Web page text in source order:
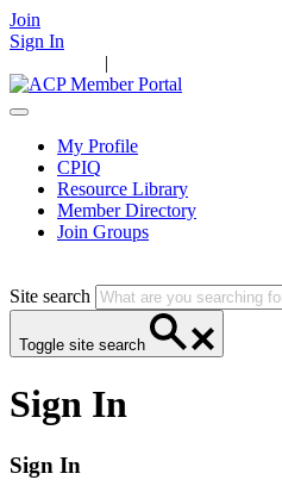
Join
Sign In
|
My Profile
CPIQ
Resource Library
Member Directory
Join Groups
Site search
Toggle site search
Sign In
Sign In